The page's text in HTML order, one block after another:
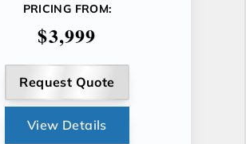
PRICING FROM:
$3,999
Request Quote
View Details